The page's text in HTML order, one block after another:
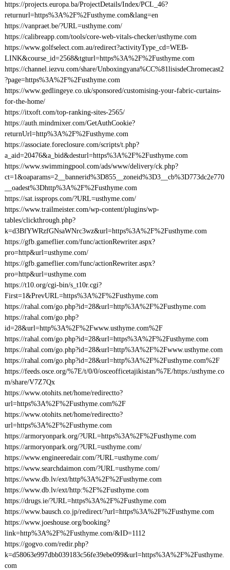
https://projects.europa.ba/ProjectDetails/Index/PCL_46?
returnurl=https%3A%2F%2Fusthyme.com&lang=en
https://vanpraet.be/?URL=usthyme.com/
https://calibreapp.com/tools/core-web-vitals-checker/usthyme.com
https://www.golfselect.com.au/redirect?activityType_cd=WEB-
LINK&course_id=2568&tgturl=https%3A%2F%2Fusthyme.com
https://channel.iezvu.com/share/Unboxingyana%CC%81lisisdeChromecast2
?page=https%3A%2F%2Fusthyme.com
https://www.gedlingeye.co.uk/sponsored/customising-your-fabric-curtains-
for-the-home/
https://itxoft.com/top-ranking-sites-2565/
https://auth.mindmixer.com/GetAuthCookie?
returnUrl=http%3A%2F%2Fusthyme.com
https://associate.foreclosure.com/scripts/t.php?
a_aid=20476&a_bid&desturl=https%3A%2F%2Fusthyme.com
https://www.swimmingpool.com/ads/www/delivery/ck.php?
ct=1&oaparams=2__bannerid%3D855__zoneid%3D3__cb%3D773dc2e770
__oadest%3Dhttp%3A%2F%2Fusthyme.com
https://sat.issprops.com/?URL=usthyme.com/
https://www.trailmeister.com/wp-content/plugins/wp-
tables/clickthrough.php?
k=d3BfYWRzfGNsaWNrc3wz&url=https%3A%2F%2Fusthyme.com
https://gfb.gameflier.com/func/actionRewriter.aspx?
pro=http&url=usthyme.com/
https://gfb.gameflier.com/func/actionRewriter.aspx?
pro=http&url=usthyme.com
https://t10.org/cgi-bin/s_t10r.cgi?
First=1&PrevURL=https%3A%2F%2Fusthyme.com
https://rahal.com/go.php?id=28&url=http%3A%2F%2Fusthyme.com
https://rahal.com/go.php?
id=28&url=http%3A%2F%2Fwww.usthyme.com%2F
https://rahal.com/go.php?id=28&url=https%3A%2F%2Fusthyme.com
https://rahal.com/go.php?id=28&url=http%3A%2F%2Fwww.usthyme.com
https://rahal.com/go.php?id=28&url=http%3A%2F%2Fusthyme.com%2F
https://feeds.osce.org/%7E/t/0/0/osceofficetajikistan/%7E/https:/usthyme.co
m/share/V7Z7Qx
https://www.otohits.net/home/redirectto?
url=https%3A%2F%2Fusthyme.com%2F
https://www.otohits.net/home/redirectto?
url=https%3A%2F%2Fusthyme.com
https://armoryonpark.org/?URL=https%3A%2F%2Fusthyme.com
https://armoryonpark.org/?URL=usthyme.com/
https://www.engineeredair.com/?URL=usthyme.com/
https://www.searchdaimon.com/?URL=usthyme.com/
https://www.db.lv/ext/http%3A%2F%2Fusthyme.com
https://www.db.lv/ext/http:%2F%2Fusthyme.com
https://drugs.ie/?URL=https%3A%2F%2Fusthyme.com
https://www.bausch.co.jp/redirect/?url=https%3A%2F%2Fusthyme.com
https://www.joeshouse.org/booking?
link=http%3A%2F%2Fusthyme.com/&ID=1112
https://gogvo.com/redir.php?
k=d58063e997dbb039183c56fe39ebe099&url=https%3A%2F%2Fusthyme.
com